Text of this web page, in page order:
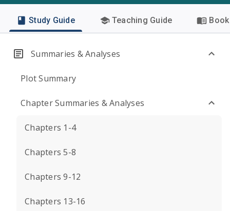
Study Guide Teaching Guide
Summaries & Analyses
Plot Summary
Chapter Summaries & Analyses
Chapters 1-4
Chapters 5-8
Chapters 9-12
Chapters 13-16